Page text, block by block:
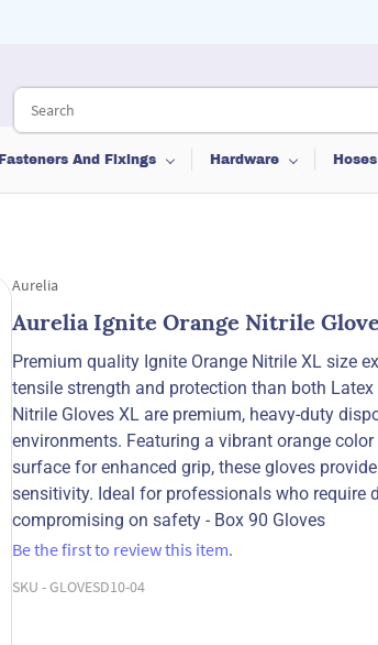
Fasteners And Fixings Hardware
Aurelia
Aurelia Ignite Orange Nitrile
Premium quality Ignite Orange Nitrile XL size
tensile strength and protection than both
Nitrile Gloves XL are premium, heavy-duty
environments. Featuring a vibrant orange
surface for enhanced grip, these gloves
sensitivity. Ideal for professionals who
compromising on safety - Box 90 Gloves
Be the first to review this item.
SKU -GLOVESD10-04